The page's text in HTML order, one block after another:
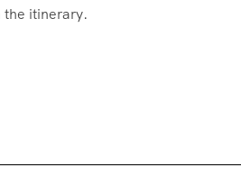
the itinerary.